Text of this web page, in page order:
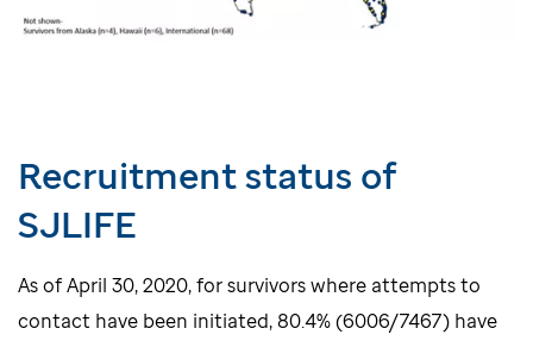
Recruitment status of
SJLIFE
As of April 30, 2020, for survivors where attempts to
contact have been initiated, 80.4% (6006/7467) have